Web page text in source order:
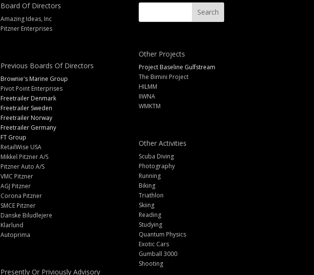
Board Of Directors
Amazing Ideas, Inc
Pitzner Enterprises
Previous Boards Of Directors
Brownie's Marine Group
Pivot Point Enterprises
Freetrailer Denmark
Freetrailer Sweden
Freetrailer Norway
Freetrailer Germany
FT Group
RetailWise USA
Mikkel Pitzner A/S
Pitzner Auto A/S
VMC Pitzner
AGJ Pitzner
Corona Pitzner
SMCE Pitzner
Danske Biludlejere
Klarlund
Autoprima
Presently Or Priviously Advisory
Other Projects
Project Baseline Gulfstream
The Bimini Project
HILMM
IIWNA
WMKTM
Other Activities
Scuba Diving
Photography
Running
Biking
Triathlon
Skiing
Reading
Studying
Quantum Physics
Exotic Cars
Gumball 3000
Shooting